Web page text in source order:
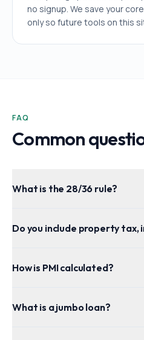
no signup. We save your
only so future tools on this
FAQ
Common
What is the 28/36 rule?
Do you include property tax,
How is PMI calculated?
What is a jumbo loan?